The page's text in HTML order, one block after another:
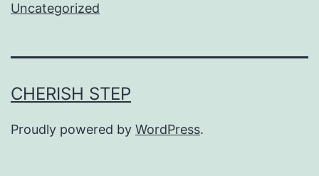
Uncategorized
CHERISH STEP
Proudly powered by WordPress.